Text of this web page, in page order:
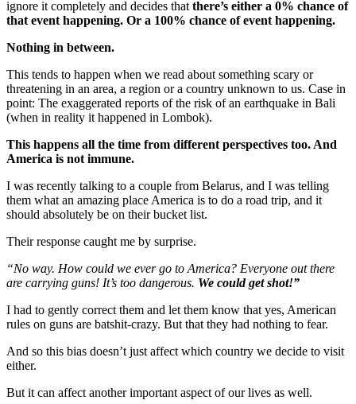
ignore it completely and decides that there’s either a 0% chance of
that event happening. Or a 100% chance of event happening.
Nothing in between.
This tends to happen when we read about something scary or
threatening in an area, a region or a country unknown to us. Case in
point: The exaggerated reports of the risk of an earthquake in Bali
(when in reality it happened in Lombok).
This happens all the time from different perspectives too. And
America is not immune.
I was recently talking to a couple from Belarus, and I was telling
them what an amazing place America is to do a road trip, and it
should absolutely be on their bucket list.
Their response caught me by surprise.
“No way. How could we ever go to America? Everyone out there
are carrying guns! It’s too dangerous. We could get shot!”
I had to gently correct them and let them know that yes, American
rules on guns are batshit-crazy. But that they had nothing to fear.
And so this bias doesn’t just affect which country we decide to visit
either.
But it can affect another important aspect of our lives as well.